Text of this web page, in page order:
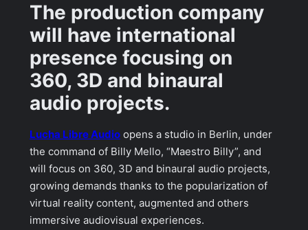
The production company
will have international
presence focusing on
360, 3D and binaural
audio projects.
Lucha Libre Audio opens a studio in Berlin, under
the command of Billy Mello, “Maestro Billy”, and
will focus on 360, 3D and binaural audio projects,
growing demands thanks to the popularization of
virtual reality content, augmented and others
immersive audiovisual experiences.